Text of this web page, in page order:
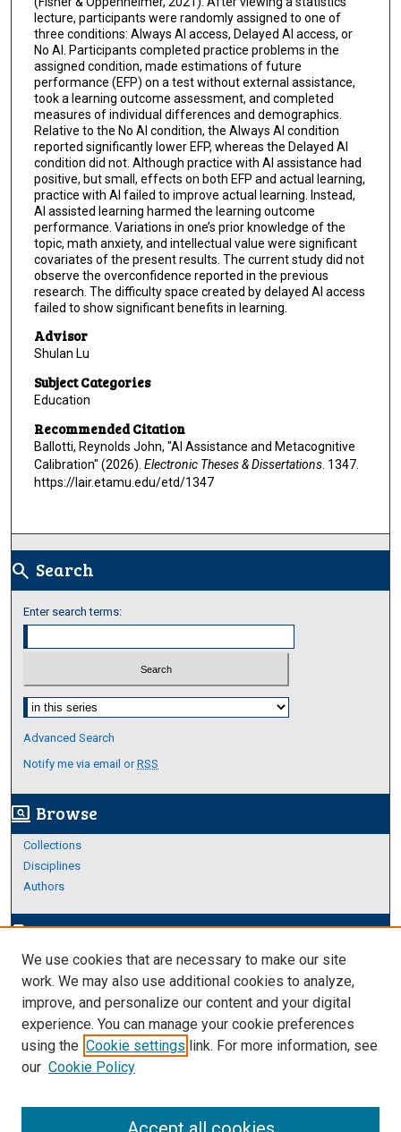
lecture, participants were randomly assigned to one of
three conditions: Always AI access, Delayed AI access, or
No AI. Participants completed practice problems in the
assigned condition, made estimations of future
performance (EFP) on a test without external assistance,
took a learning outcome assessment, and completed
measures of individual differences and demographics.
Relative to the No AI condition, the Always AI condition
reported significantly lower EFP, whereas the Delayed AI
condition did not. Although practice with AI assistance had
positive, but small, effects on both EFP and actual learning,
practice with AI failed to improve actual learning. Instead,
AI assisted learning harmed the learning outcome
performance. Variations in one’s prior knowledge of the
topic, math anxiety, and intellectual value were significant
covariates of the present results. The current study did not
observe the overconfidence reported in the previous
research. The difficulty space created by delayed AI access
failed to show significant benefits in learning.
Advisor
Shulan Lu
Subject Categories
Education
Recommended Citation
Ballotti, Reynolds John, "AI Assistance and Metacognitive
Calibration" (2026). Electronic Theses & Dissertations. 1347.
https://lair.etamu.edu/etd/1347
search Search
Enter search terms:
Select context to search:
Advanced Search
Notify me via email orRSS
screen_search_desktop Browse
Collections
Disciplines
Authors
edit_documentAuthor Corner
Author FAQ
Links
Thesis and Dissertations Research Guide
We use cookies that are necessary to make our site
work. We may also use additional cookies to analyze,
improve, and personalize our content and your digital
experience. You can manage your cookie preferences
using the Cookie settings link. For more information, see
our Cookie Policy